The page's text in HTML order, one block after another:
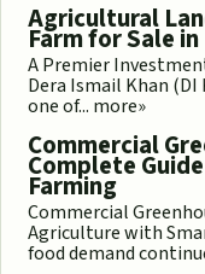
Agricultural
Farm for Sale
A Premier
Dera Ismail Khan (DI
one of... more»
Commercial
Complete
Farming
Commercial
Agriculture with
food demand